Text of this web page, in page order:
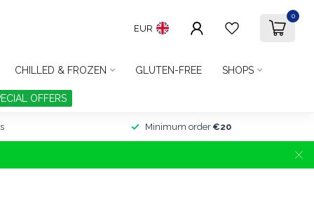
EUR
0
CHILLED & FROZEN GLUTEN-FREE SHOPS
OFFERS
Minimum order €20